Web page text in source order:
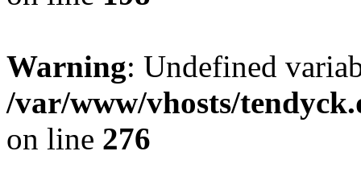
Warning: Undefined
/var/www/vhosts/
on line 276